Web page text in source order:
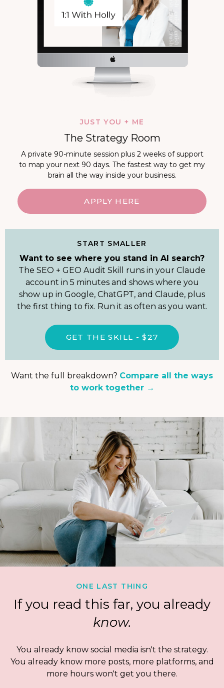
JUST YOU + ME
The Strategy Room
A private 90-minute session plus 2 weeks of support
to map your next 90 days. The fastest way to get my
brain all the way inside your business.
APPLY HERE
START SMALLER
Want to see where you stand in AI search?
The SEO + GEO Audit Skill runs in your Claude
account in 5 minutes and shows where you
show up in Google, ChatGPT, and Claude, plus
the first thing to fix. Run it as often as you want.
GET THE SKILL - $27
Want the full breakdown? Compare all the ways
to work together →
ONE LAST THING
If you read this far, you already
know.
You already know social media isn't the strategy.
You already know more posts, more platforms, and
more hours won't get you there.